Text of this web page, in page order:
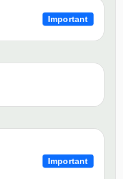
Important
Important